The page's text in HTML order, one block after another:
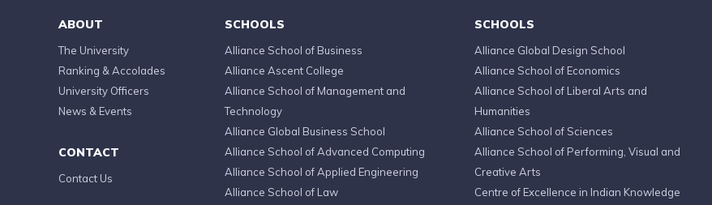
ABOUT
The University
Ranking & Accolades
University Officers
News & Events
CONTACT
Contact Us
SCHOOLS
Alliance School of Business
Alliance Ascent College
Alliance School of Management and
Technology
Alliance Global Business School
Alliance School of Advanced Computing
Alliance School of Applied Engineering
Alliance School of Law
SCHOOLS
Alliance Global Design School
Alliance School of Economics
Alliance School of Liberal Arts and
Humanities
Alliance School of Sciences
Alliance School of Performing, Visual and
Creative Arts
Centre of Excellence in Indian Knowledge